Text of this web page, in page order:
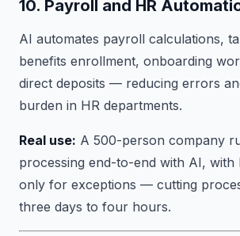
10. Payroll and HR
AI automates payroll calculations,
benefits enrollment, onboarding
direct deposits — reducing errors
burden in HR departments.
Real use: A 500-person company
processing end-to-end with AI, with
only for exceptions — cutting
three days to four hours.